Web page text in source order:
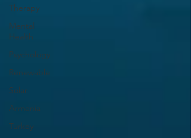
Therapy
Mental
Health
Psychology
Renewable
Solar
Armenia
Turkey